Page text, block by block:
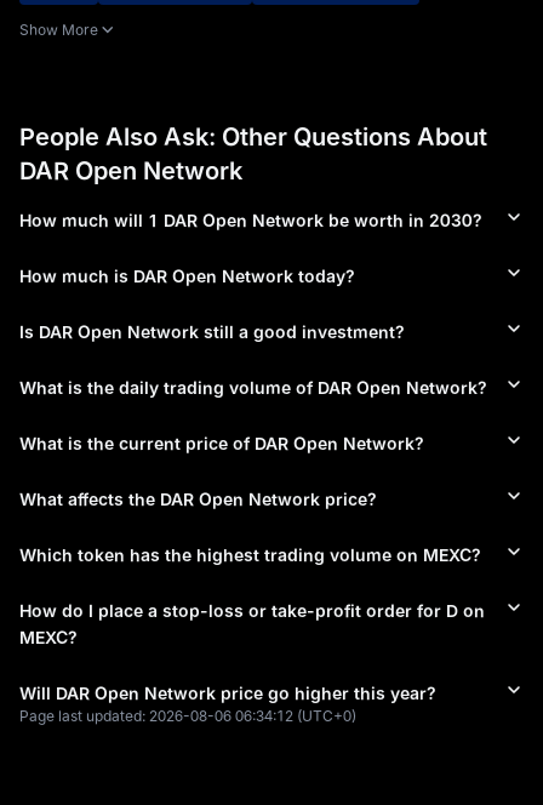
Show More
People Also Ask: Other Questions About
DAR Open Network
How much will 1 DAR Open Network be worth in 2030?
How much is DAR Open Network today?
Is DAR Open Network still a good investment?
What is the daily trading volume of DAR Open Network?
What is the current price of DAR Open Network?
What affects the DAR Open Network price?
Which token has the highest trading volume on MEXC?
How do I place a stop-loss or take-profit order for D on
MEXC?
Will DAR Open Network price go higher this year?
Page last updated: 2026-08-06 06:34:12 (UTC+0)